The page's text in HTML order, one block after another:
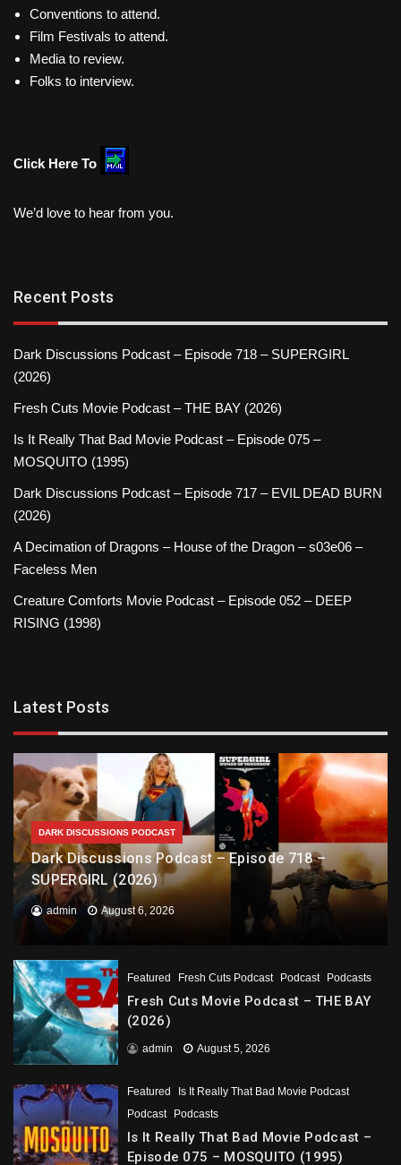
Conventions to attend.
Film Festivals to attend.
Media to review.
Folks to interview.
Click Here To
We’d love to hear from you.
Recent Posts
Dark Discussions Podcast – Episode 718 – SUPERGIRL
(2026)
Fresh Cuts Movie Podcast – THE BAY (2026)
Is It Really That Bad Movie Podcast – Episode 075 –
MOSQUITO (1995)
Dark Discussions Podcast – Episode 717 – EVIL DEAD BURN
(2026)
A Decimation of Dragons – House of the Dragon – s03e06 –
Faceless Men
Creature Comforts Movie Podcast – Episode 052 – DEEP
RISING (1998)
Latest Posts
DARK DISCUSSIONS PODCAST
Dark Discussions Podcast – Episode 718 –
SUPERGIRL (2026)
admin August 6, 2026
Featured Fresh Cuts Podcast Podcast Podcasts
Fresh Cuts Movie Podcast – THE BAY
(2026)
admin August 5, 2026
Featured
Is It Really That Bad Movie Podcast
Podcast
Podcasts
Is It Really That Bad Movie Podcast –
Episode 075 – MOSQUITO (1995)